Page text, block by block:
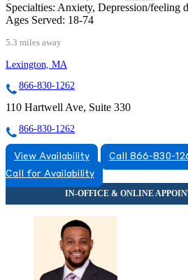
Specialties: Anxiety, Depression/feeling
Ages Served: 18-74
5.3 miles away
Lexington, MA
866-830-1262
110 Hartwell Ave, Suite 330
866-830-1262
View Availability
Call 866-830-
Call for Availability